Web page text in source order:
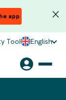
app
Tool English